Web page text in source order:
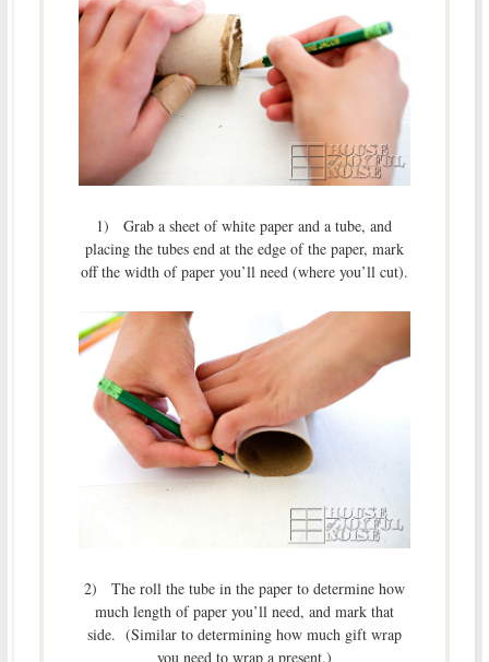
1) Grab a sheet of white paper and a tube, and
placing the tubes end at the edge of the paper, mark
off the width of paper you’ll need (where you’ll cut).
2) The roll the tube in the paper to determine how
much length of paper you’ll need, and mark that
side. (Similar to determining how much gift wrap
you need to wrap a present.)